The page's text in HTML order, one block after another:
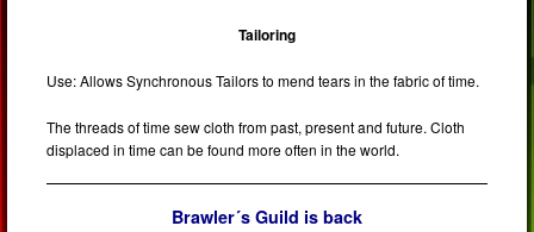
Tailoring
Use: Allows Synchronous Tailors to mend tears in the fabric of time.
The threads of time sew cloth from past, present and future. Cloth
displaced in time can be found more often in the world.
Brawler´s Guild is back